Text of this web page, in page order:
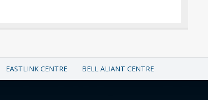
EASTLINK CENTRE BELL ALIANT CENTRE